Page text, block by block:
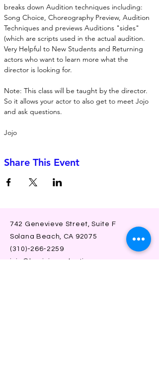
breaks down Audition techniques including:
Song Choice, Choreography Preview, Audition
Techniques and previews Auditions "sides"
(which are scripts used in the actual audition.
Very Helpful to New Students and Returning
actors who want to learn more what the
director is looking for.
Note: This class will be taught by the director.
So it allows your actor to also get to meet Jojo
and ask questions.
Jojo
Share This Event
742 Genevieve Street, Suite F
Solana Beach, CA 92075
(310)-266-2259
jojo@heyjojoproductions.com